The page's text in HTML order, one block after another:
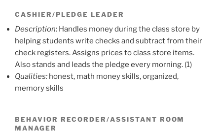
CASHIER/PLEDGE LEADER
Description: Handles money during the class store by
helping students write checks and subtract from their
check registers. Assigns prices to class store items.
Also stands and leads the pledge every morning. (1)
Qualities: honest, math money skills, organized,
memory skills
BEHAVIOR RECORDER/ASSISTANT ROOM
MANAGER